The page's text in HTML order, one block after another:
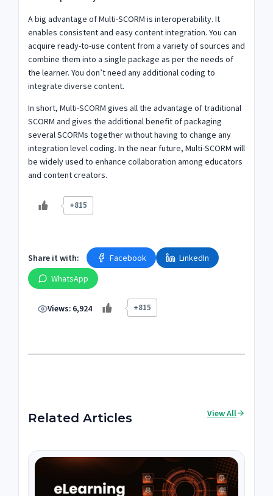
A big advantage of Multi-SCORM is interoperability. It
enables consistent and easy content integration. You can
acquire ready-to-use content from a variety of sources and
combine them into a single package as per the needs of
the learner. You don’t need any additional coding to
integrate diverse content.
In short, Multi-SCORM gives all the advantage of traditional
SCORM and gives the additional benefit of packaging
several SCORMs together without having to change any
integration level coding. In the near future, Multi-SCORM will
be widely used to enhance collaboration among educators
and content creators.
+815
Share it with: Facebook
LinkedIn
WhatsApp
Views: 6,924 +815
Related Articles View All